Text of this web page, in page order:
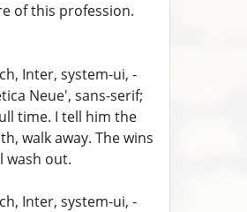
of this profession.
Inter, system-ui, -
Neue', sans-serif;
time. I tell him the
walk away. The wins
wash out.
Inter, system-ui, -